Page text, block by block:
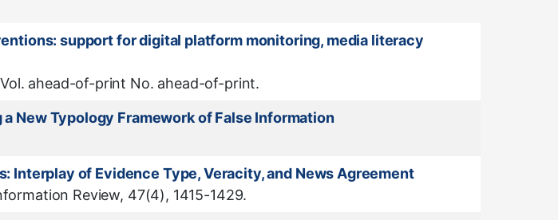
support for digital platform monitoring, media literacy
ahead-of-print No. ahead-of-print.
New Typology Framework of False Information
of Evidence Type, Veracity, and News Agreement
Review, 47(4), 1415-1429.